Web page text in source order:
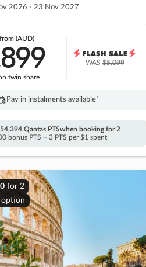
2026 - 23 Nov 2027
from (AUD)
899
twin share
WAS$5,099
Pay in instalments availableˇ
54,394 Qantas PTSwhen booking for 2
bonus PTS + 3 PTS per $1 spent
for 2
option